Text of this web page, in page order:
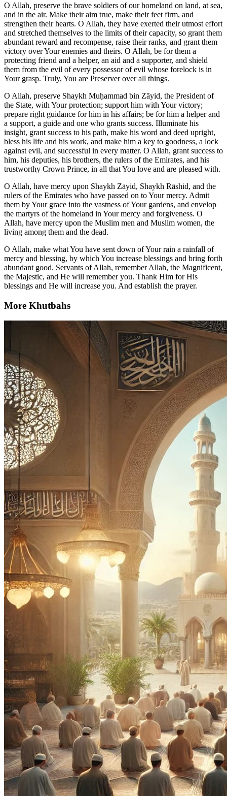
O Allah, preserve the brave soldiers of our homeland on land, at sea,
and in the air. Make their aim true, make their feet firm, and
strengthen their hearts. O Allah, they have exerted their utmost effort
and stretched themselves to the limits of their capacity, so grant them
abundant reward and recompense, raise their ranks, and grant them
victory over Your enemies and theirs. O Allah, be for them a
protecting friend and a helper, an aid and a supporter, and shield
them from the evil of every possessor of evil whose forelock is in
Your grasp. Truly, You are Preserver over all things.
O Allah, preserve Shaykh Muḥammad bin Zāyid, the President of
the State, with Your protection; support him with Your victory;
prepare right guidance for him in his affairs; be for him a helper and
a support, a guide and one who grants success. Illuminate his
insight, grant success to his path, make his word and deed upright,
bless his life and his work, and make him a key to goodness, a lock
against evil, and successful in every matter. O Allah, grant success to
him, his deputies, his brothers, the rulers of the Emirates, and his
trustworthy Crown Prince, in all that You love and are pleased with.
O Allah, have mercy upon Shaykh Zāyid, Shaykh Rāshid, and the
rulers of the Emirates who have passed on to Your mercy. Admit
them by Your grace into the vastness of Your gardens, and envelop
the martyrs of the homeland in Your mercy and forgiveness. O
Allah, have mercy upon the Muslim men and Muslim women, the
living among them and the dead.
O Allah, make what You have sent down of Your rain a rainfall of
mercy and blessing, by which You increase blessings and bring forth
abundant good. Servants of Allah, remember Allah, the Magnificent,
the Majestic, and He will remember you. Thank Him for His
blessings and He will increase you. And establish the prayer.
More Khutbahs